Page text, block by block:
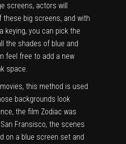
screens, actors will
these big screens, and with
keying, you can pick the
the shades of blue and
feel free to add a new
space.
this method is used
backgrounds look
the film Zodiac was
Fransisco, the scenes
on a blue screen set and